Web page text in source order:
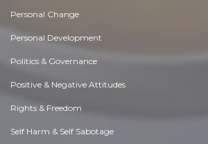
Personal Change
Personal Development
Politics & Governance
Positive & Negative Attitudes
Rights & Freedom
Self Harm & Self Sabotage